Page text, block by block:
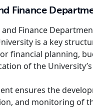
Finance
Finance
is a key
financial planning,
of the
ensures the
and monitoring of